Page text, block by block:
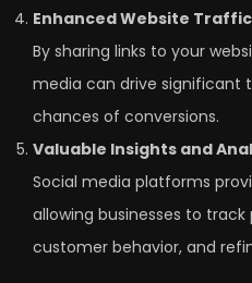
Enhanced Website Traffic
By sharing links to your
media can drive significant
chances of conversions.
Valuable Insights and
Social media platforms
allowing businesses to
customer behavior, and